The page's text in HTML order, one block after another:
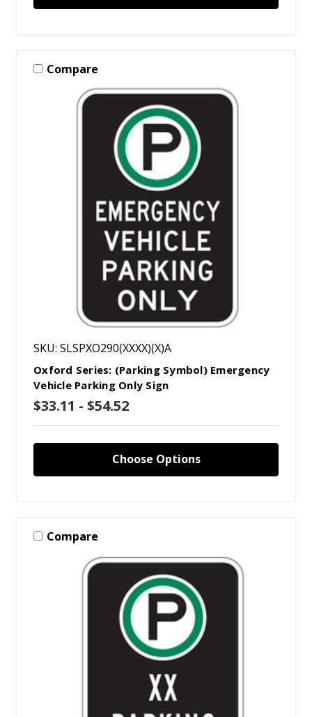
Compare
SKU: SLSPXO290(XXXX)(X)A
Oxford Series: (Parking Symbol) Emergency
Vehicle Parking Only Sign
$33.11 - $54.52
Choose Options
Compare